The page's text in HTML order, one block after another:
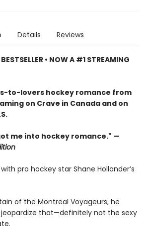
Details Reviews
BESTSELLER • NOW A #1 STREAMING
to-lovers hockey romance from
on Crave in Canada and on
me into hockey romance." —
pro hockey star Shane Hollander’s
of the Montreal Voyageurs, he
jeopardize that—definitely not the sexy